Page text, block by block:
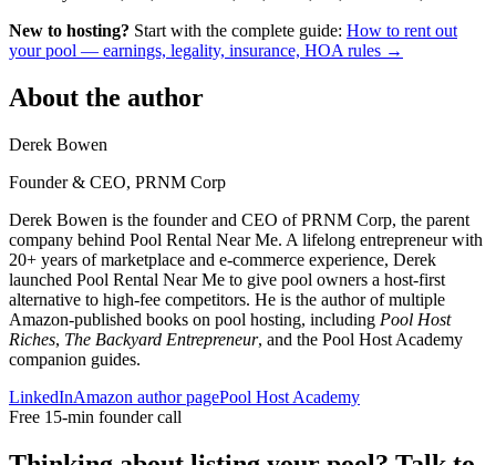
New to hosting? Start with the complete guide: How to rent out
your pool — earnings, legality, insurance, HOA rules →
About the author
Derek Bowen
Founder & CEO, PRNM Corp
Derek Bowen is the founder and CEO of PRNM Corp, the parent
company behind Pool Rental Near Me. A lifelong entrepreneur with
20+ years of marketplace and e-commerce experience, Derek
launched Pool Rental Near Me to give pool owners a host-first
alternative to high-fee competitors. He is the author of multiple
Amazon-published books on pool hosting, including Pool Host
Riches, The Backyard Entrepreneur, and the Pool Host Academy
companion guides.
LinkedInAmazon author pagePool Host Academy
Free 15-min founder call